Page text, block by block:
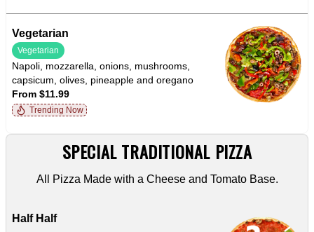
Vegetarian
Vegetarian
Napoli, mozzarella, onions, mushrooms,
capsicum, olives, pineapple and oregano
From $11.99
Trending Now
SPECIAL TRADITIONAL PIZZA
All Pizza Made with a Cheese and Tomato Base.
Half Half